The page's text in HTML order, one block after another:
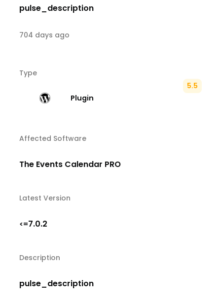
pulse_description
704 days ago
Type
Plugin
5.5
Affected Software
The Events Calendar PRO
Latest Version
<=7.0.2
Description
pulse_description